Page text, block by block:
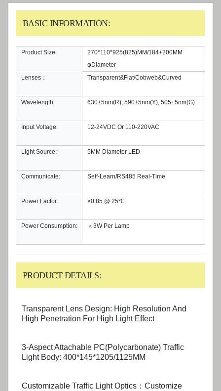
BASIC INFORMATION:
Product Size:
270*110*925(825)MM/184+200MM
φDiameter
Lenses：
Transparent&Flat/Cobweb&Curved
Wavelength: 630±5nm(R), 590±5nm(Y), 505±5nm(G)
Input Voltage: 12-24VDC Or 110-220VAC
Light Source: 5MM Diameter LED
Communicate: Self-Learn/RS485 Real-Time
Power Factor: ≥0.85 @ 25℃
Power Consumption: ＜3W Per Lamp
PRODUCT DETAILS:
Transparent Lens Design: High Resolution And
High Penetration For High Light Effect
3-Aspect Attachable PC(Polycarbonate) Traffic
Light Body: 400*145*1205/1125MM
Customizable Traffic Light Optics：Customize